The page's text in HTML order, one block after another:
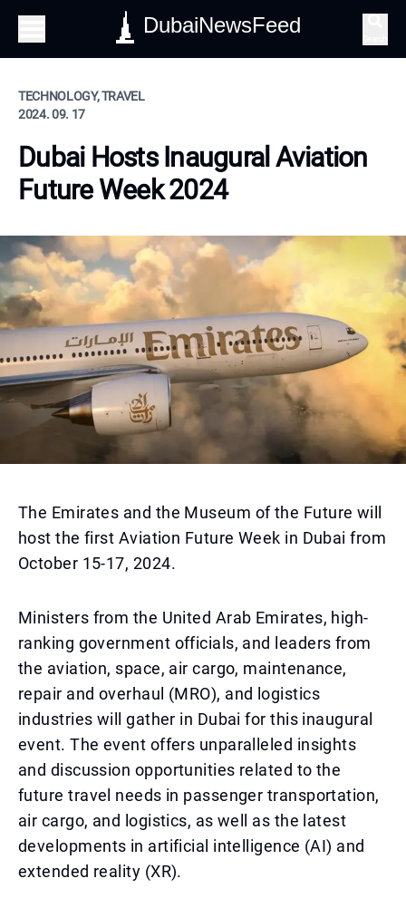
DubaiNewsFeed
TECHNOLOGY, TRAVEL
2024. 09. 17
Dubai Hosts Inaugural Aviation
Future Week 2024
The Emirates and the Museum of the Future will
host the first Aviation Future Week in Dubai from
October 15-17, 2024.
Ministers from the United Arab Emirates, high-
ranking government officials, and leaders from
the aviation, space, air cargo, maintenance,
repair and overhaul (MRO), and logistics
industries will gather in Dubai for this inaugural
event. The event offers unparalleled insights
and discussion opportunities related to the
future travel needs in passenger transportation,
air cargo, and logistics, as well as the latest
developments in artificial intelligence (AI) and
extended reality (XR).